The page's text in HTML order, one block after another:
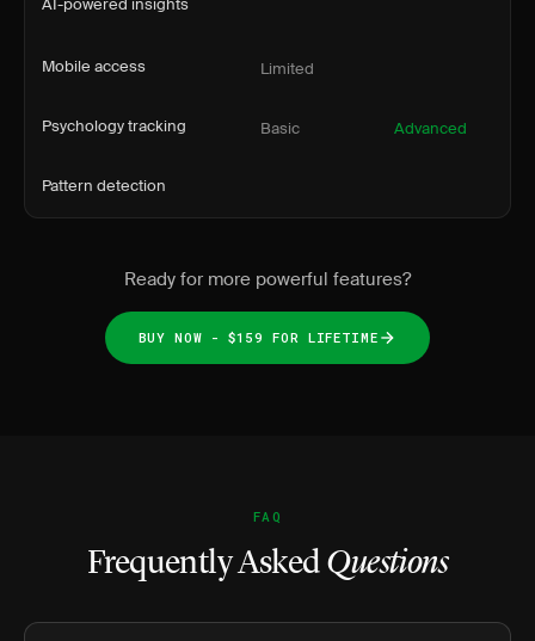
AI-powered insights
Mobile access Limited
Psychology tracking Basic Advanced
Pattern detection
Ready for more powerful features?
BUY NOW - $159 FOR LIFETIME
FAQ
Frequently Asked Questions